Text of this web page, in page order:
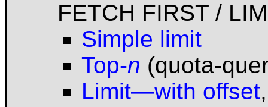
FETCH FIRST /
Simple limit
Top-n (quota-
Limit—with offset